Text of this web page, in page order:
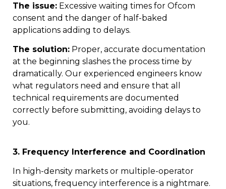
The issue: Excessive waiting times for Ofcom
consent and the danger of half-baked
applications adding to delays.
The solution: Proper, accurate documentation
at the beginning slashes the process time by
dramatically. Our experienced engineers know
what regulators need and ensure that all
technical requirements are documented
correctly before submitting, avoiding delays to
you.
3. Frequency Interference and Coordination
In high-density markets or multiple-operator
situations, frequency interference is a nightmare.